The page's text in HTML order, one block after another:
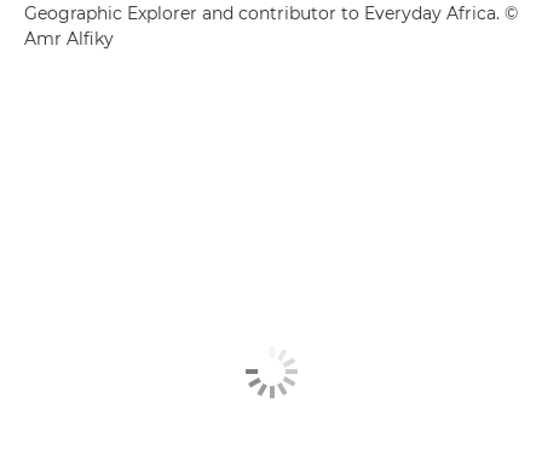
Geographic Explorer and contributor to Everyday Africa. ©
Amr Alfiky